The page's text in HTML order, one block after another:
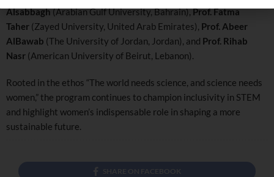
Alsabbagh(Arabian Gulf University, Bahrain),Prof. Fatma
Taher (Zayed University, United Arab Emirates), Prof. Abeer
AlBawab (The University of Jordan, Jordan), and Prof. Rihab
Nasr (American University of Beirut, Lebanon).
Rooted in the ethos “The world needs science, and science needs
women,” the program continues to champion inclusivity in STEM
and highlight women’s indispensable role in shaping a more
sustainable future.
SHARE ON FACEBOOK